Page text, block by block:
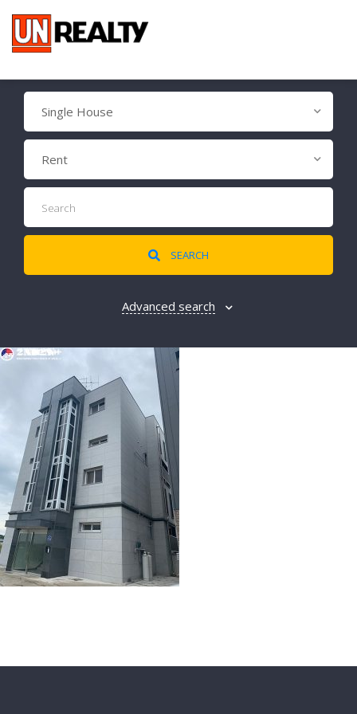
Single House
Rent
SEARCH
Advanced search